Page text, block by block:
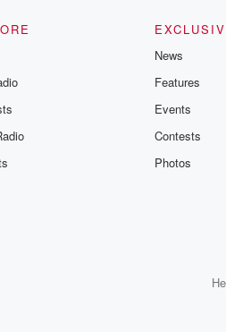
News
Features
Events
Contests
Photos